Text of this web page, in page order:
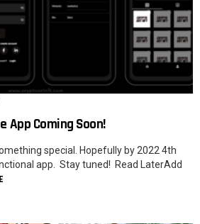
App Coming Soon!
special. Hopefully by 2022 4th
app. Stay tuned! Read LaterAdd